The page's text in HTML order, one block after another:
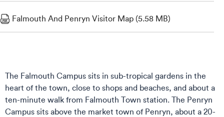
Falmouth And Penryn Visitor Map (5.58 MB)
The Falmouth Campus sits in sub-tropical gardens in the
heart of the town, close to shops and beaches, and about a
ten-minute walk from Falmouth Town station. The Penryn
Campus sits above the market town of Penryn, about a 20-